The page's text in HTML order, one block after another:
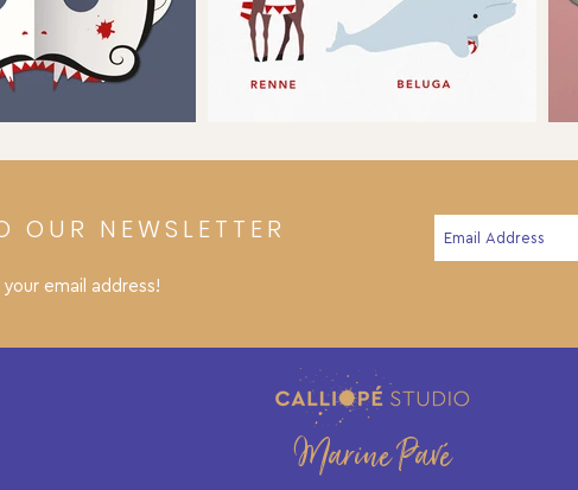
OUR NEWSLETTER
your email address!
Marine Pavé